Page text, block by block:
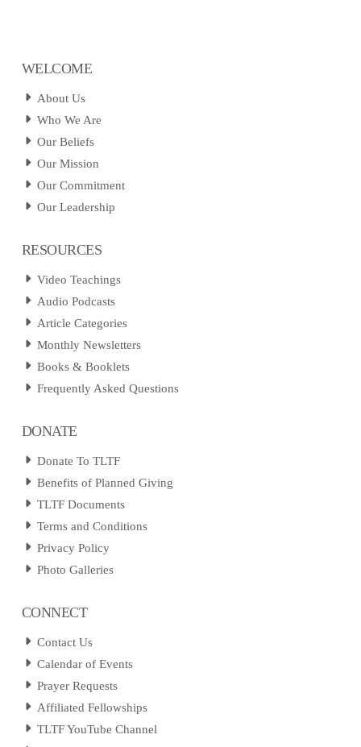
WELCOME
About Us
Who We Are
Our Beliefs
Our Mission
Our Commitment
Our Leadership
RESOURCES
Video Teachings
Audio Podcasts
Article Categories
Monthly Newsletters
Books & Booklets
Frequently Asked Questions
DONATE
Donate To TLTF
Benefits of Planned Giving
TLTF Documents
Terms and Conditions
Privacy Policy
Photo Galleries
CONNECT
Contact Us
Calendar of Events
Prayer Requests
Affiliated Fellowships
TLTF YouTube Channel